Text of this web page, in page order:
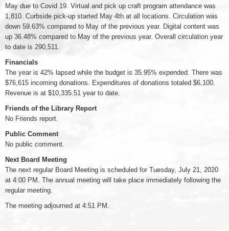
May due to Covid 19. Virtual and pick up craft program attendance was
1,810. Curbside pick-up started May 4th at all locations. Circulation was
down 59.63% compared to May of the previous year. Digital content was
up 36.48% compared to May of the previous year. Overall circulation year
to date is 290,511.
Financials
The year is 42% lapsed while the budget is 35.95% expended. There was
$76,615 incoming donations. Expenditures of donations totaled $6,100.
Revenue is at $10,335.51 year to date.
Friends of the Library Report
No Friends report.
Public Comment
No public comment.
Next Board Meeting
The next regular Board Meeting is scheduled for Tuesday, July 21, 2020
at 4:00 PM. The annual meeting will take place immediately following the
regular meeting.
The meeting adjourned at 4:51 PM.